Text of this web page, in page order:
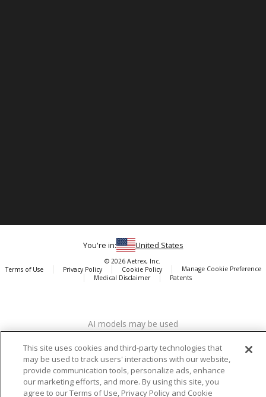
Aetrex, Inc. is widely recognized as a global leader in foot scanning
company’s state -of-the-art foot scanning devices, including Albert,
Albert Pro and Albert 3DFit (2022 and 2023 CES innovation Award
Honorees) and Albert Pressure are engineered to accurately
measure feet and determine foot type and pressure points.
You're in: United States
© 2026 Aetrex, Inc.
Terms of Use
Privacy Policy Cookie Policy
Manage Cookie Preference
Medical Disclaimer
Patents
AI models may be used
This site uses cookies and third-party technologies that
may be used to track users' interactions with our website,
provide communication tools, personalize ads, enhance
our marketing efforts, and more. By using this site, you
agree to our Terms of Use, Privacy Policy and Cookie